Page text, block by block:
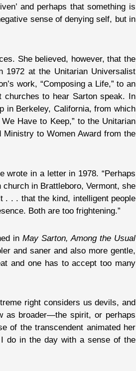
and perhaps that something is
sense of denying self, but in
She believed, however, that the
1972 at the Unitarian Universalist
work, “Composing a Life,” to an
churches to hear Sarton speak. In
in Berkeley, California, from which
Have to Keep,” to the Unitarian
Ministry to Women Award from the
wrote in a letter in 1978. “Perhaps
in Brattleboro, Vermont, she
. . . that the kind, intelligent people
Both are too frightening.”
in May Sarton, Among the Usual
and saner and also more gentle,
and one has to accept too many
right considers us devils, and
as broader—the spirit, or perhaps
of the transcendent animated her
do in the day with a sense of the